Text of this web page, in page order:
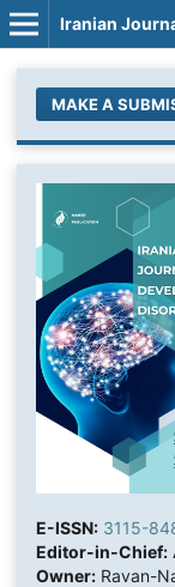
Iranian
MAKE A
E-ISSN: 3115-
Editor-in-Chief:
Owner:Ravan-